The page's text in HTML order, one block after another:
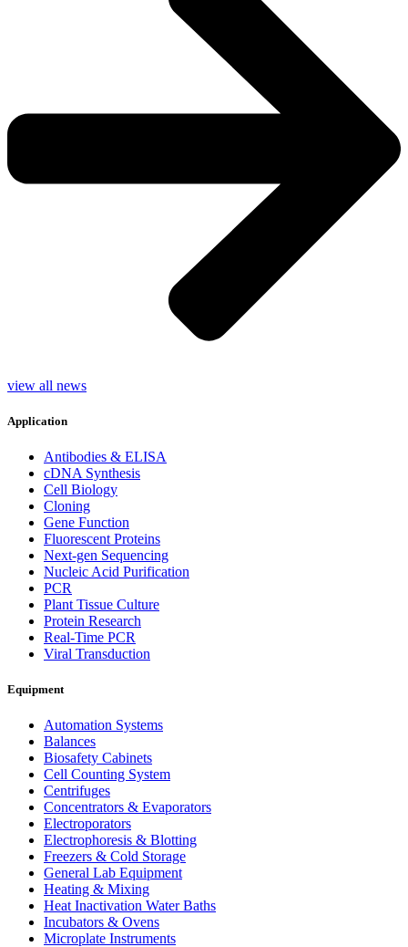
view all news
Application
Antibodies & ELISA
cDNA Synthesis
Cell Biology
Cloning
Gene Function
Fluorescent Proteins
Next-gen Sequencing
Nucleic Acid Purification
PCR
Plant Tissue Culture
Protein Research
Real-Time PCR
Viral Transduction
Equipment
Automation Systems
Balances
Biosafety Cabinets
Cell Counting System
Centrifuges
Concentrators & Evaporators
Electroporators
Electrophoresis & Blotting
Freezers & Cold Storage
General Lab Equipment
Heating & Mixing
Heat Inactivation Water Baths
Incubators & Ovens
Microplate Instruments